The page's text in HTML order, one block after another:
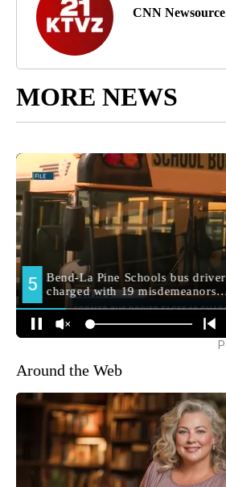
CNN Newsource
MORE NEWS
Around the Web